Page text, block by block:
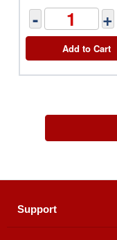
- +
Add to Cart
Support